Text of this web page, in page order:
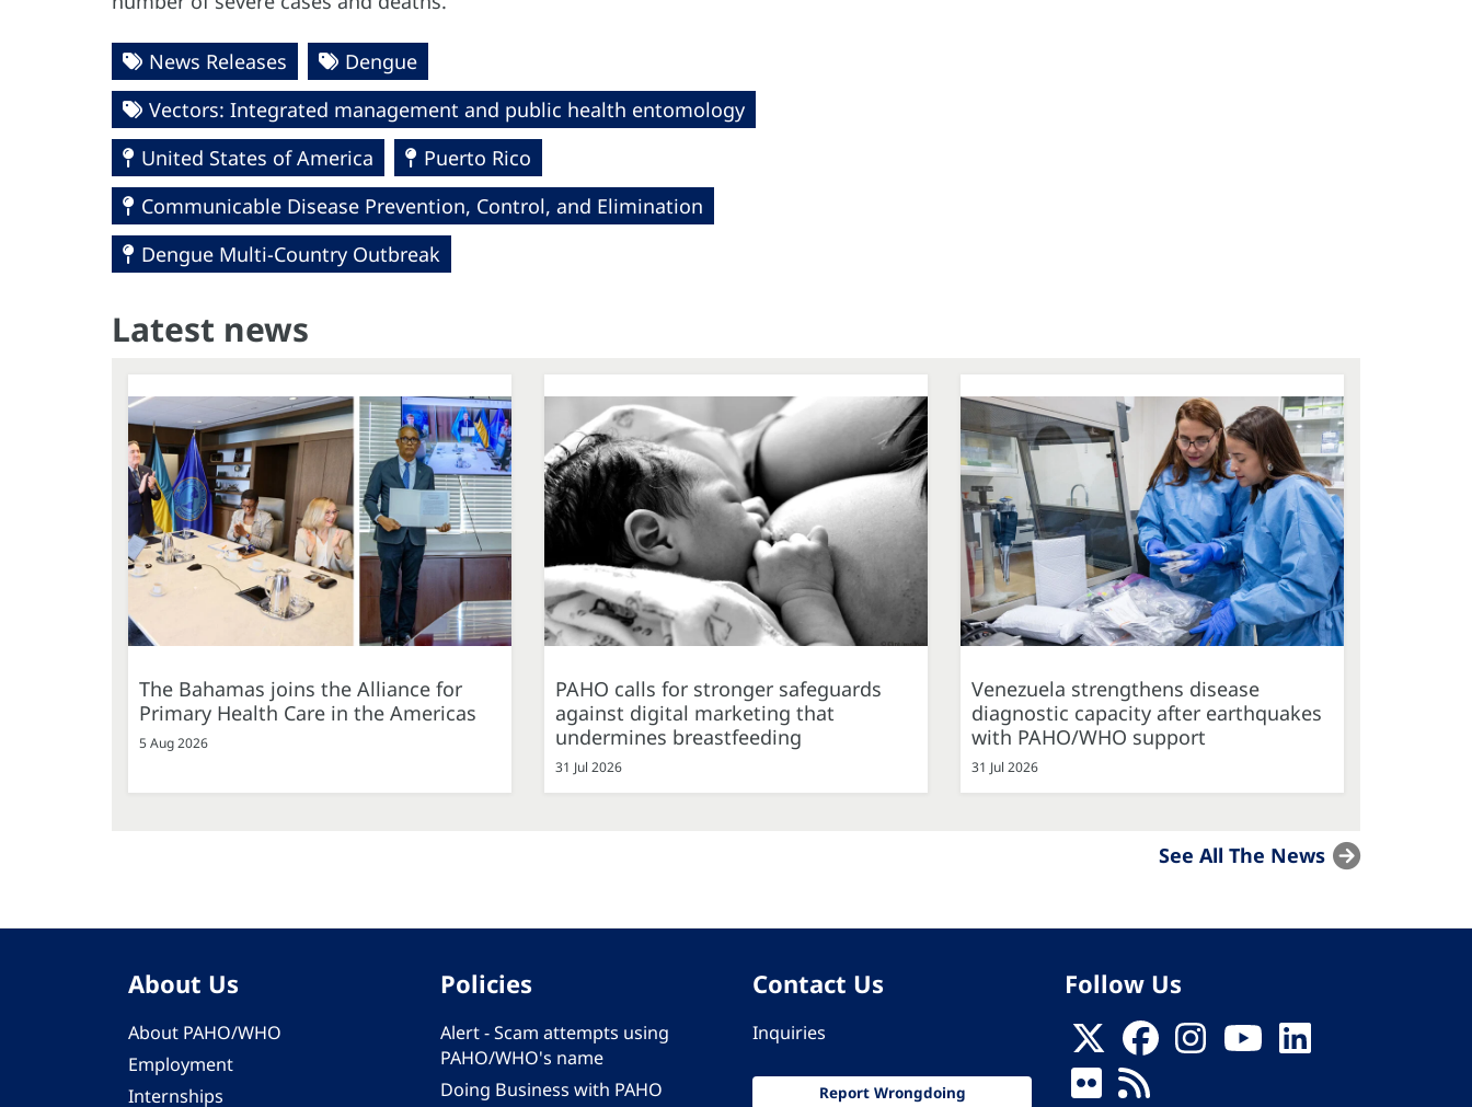
News Releases
Dengue
Vectors: Integrated management and public health entomology
United States of America
Puerto Rico
Communicable Disease Prevention, Control, and Elimination
Dengue Multi-Country Outbreak
Latest news
The Bahamas joins the Alliance for
Primary Health Care in the Americas
5 Aug 2026
PAHO calls for stronger safeguards
against digital marketing that
undermines breastfeeding
31 Jul 2026
Venezuela strengthens disease
diagnostic capacity after earthquakes
with PAHO/WHO support
31 Jul 2026
See All The News
About Us
About PAHO/WHO
Employment
Internships
Policies
Alert - Scam attempts using
PAHO/WHO's name
Doing Business with PAHO
Contact Us
Inquiries
Report Wrongdoing
Follow Us